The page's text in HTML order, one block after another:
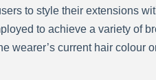
to style their extensions
to achieve a variety of
wearer’s current hair colour